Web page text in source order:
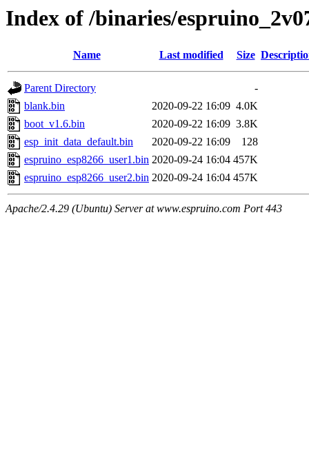
Index of /binaries/
Name Last modified Size
Parent Directory
-
blank.bin
2020-09-22 16:09 4.0K
boot_v1.6.bin
2020-09-22 16:09 3.8K
esp_init_data_default.bin
2020-09-22 16:09
128
espruino_esp8266_user1.bin 2020-09-24 16:04 457K
espruino_esp8266_user2.bin 2020-09-24 16:04 457K
Apache/2.4.29 (Ubuntu) Server at www.espruino.com Port 443